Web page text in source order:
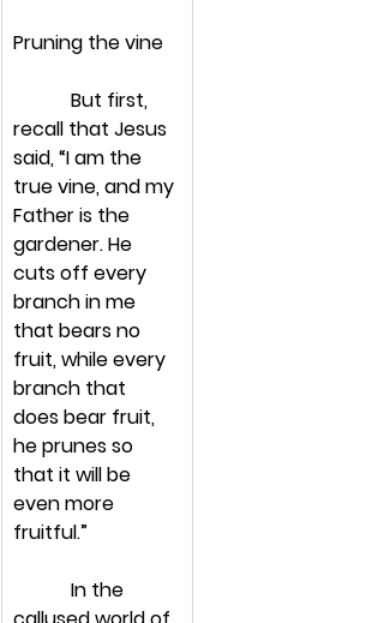
Pruning the vine
But first,
recall that Jesus
said, “I am the
true vine, and my
Father is the
gardener. He
cuts off every
branch in me
that bears no
fruit, while every
branch that
does bear fruit,
he prunes so
that it will be
even more
fruitful.”
In the